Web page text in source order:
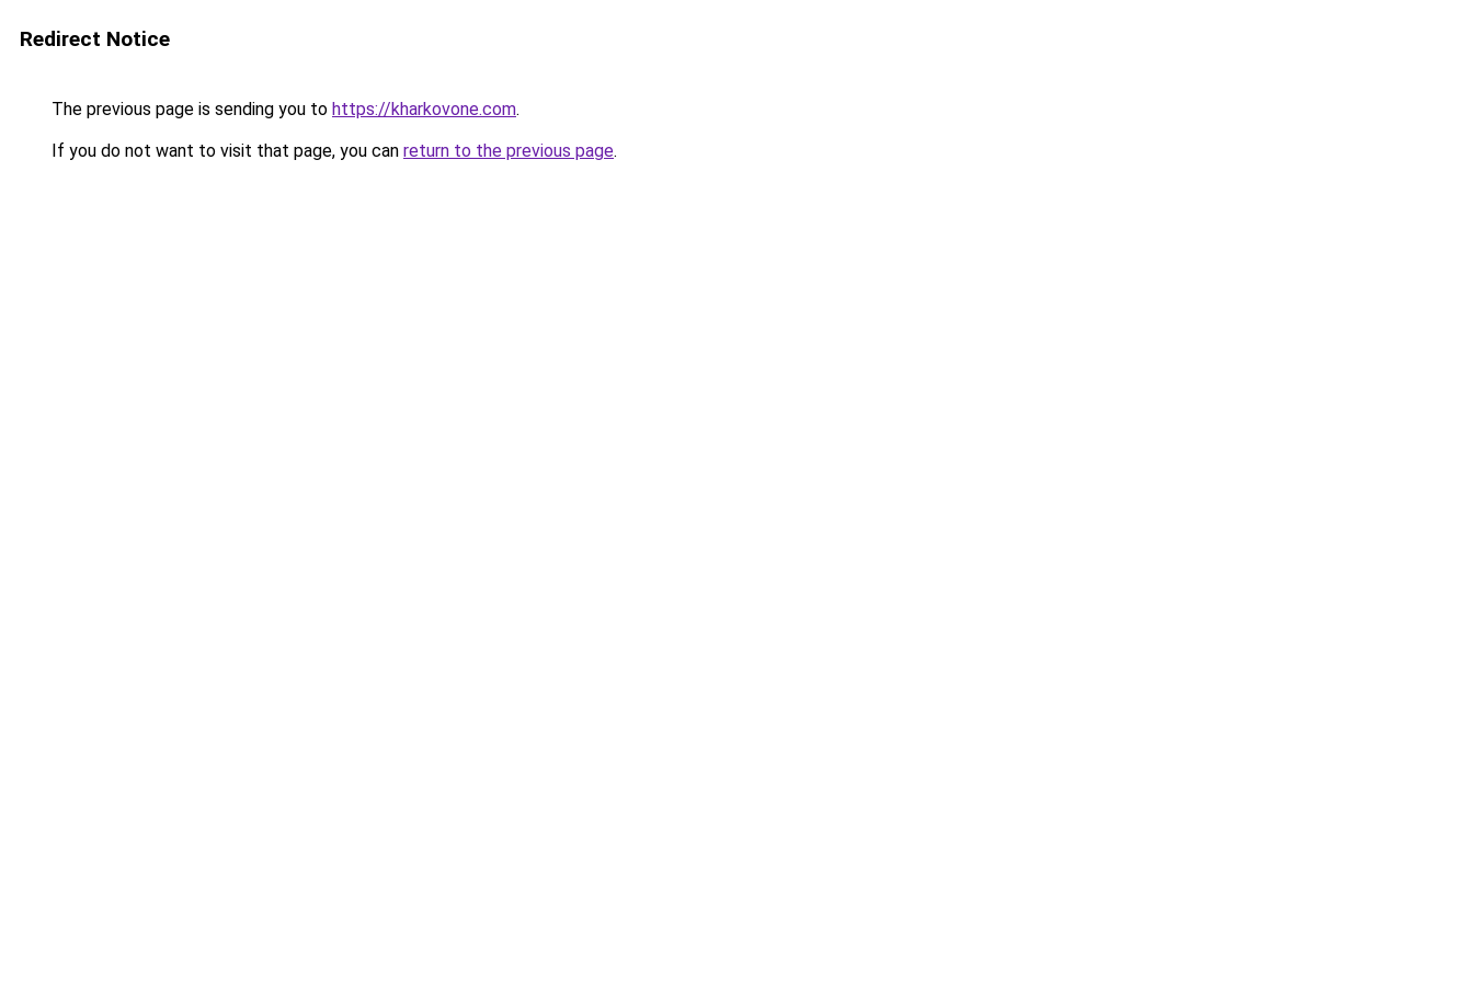
Redirect Notice
The previous page is sending you to https://kharkovone.com.
If you do not want to visit that page, you can return to the previous page.